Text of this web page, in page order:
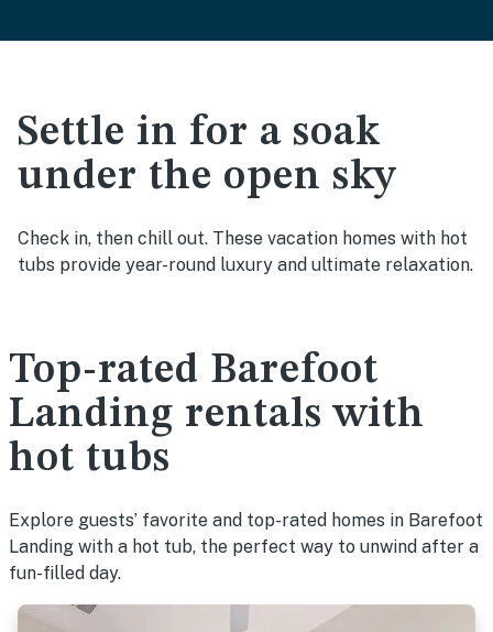
Settle in for a soak
under the open sky
Check in, then chill out. These vacation homes with hot
tubs provide year-round luxury and ultimate relaxation.
Top-rated Barefoot
Landing rentals with
hot tubs
Explore guests’ favorite and top-rated homes in Barefoot
Landing with a hot tub, the perfect way to unwind after a
fun-filled day.